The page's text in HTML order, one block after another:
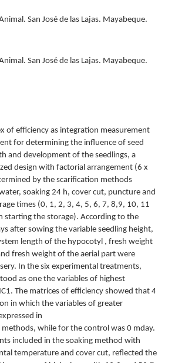
San José de las Lajas. Mayabeque.
San José de las Lajas. Mayabeque.
of efficiency as integration measurement
for determining the influence of seed
and development of the seedlings, a
design with factorial arrangement (6 x
by the scarification methods
soaking 24 h, cover cut, puncture and
times (0, 1, 2, 3, 4, 5, 6, 7, 8,9, 10, 11
starting the storage). According to the
after sowing the variable seedling height,
length of the hypocotyl , fresh weight
fresh weight of the aerial part were
In the six experimental treatments,
as one the variables of highest
The matrices of efficiency showed that 4
in which the variables of greater
in
while for the control was 0 mday.
included in the soaking method with
temperature and cover cut, reflected the